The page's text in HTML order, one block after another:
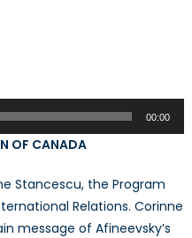
00:00
OF CANADA
Stancescu, the Program
Relations. Corinne
message of Afineevsky’s